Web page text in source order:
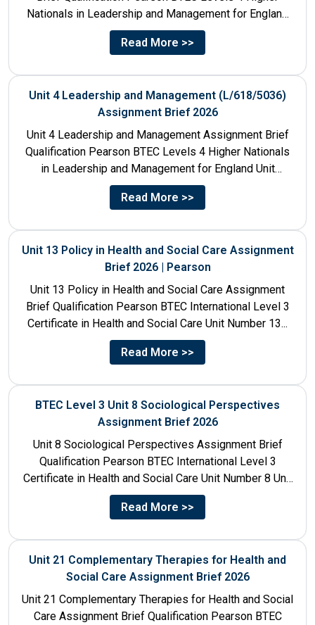
Nationals in Leadership and Management for England
Unit Number & Unit...
Read More >>
Unit 4 Leadership and Management (L/618/5036)
Assignment Brief 2026
Unit 4 Leadership and Management Assignment Brief
Qualification Pearson BTEC Levels 4 Higher Nationals
in Leadership and Management for England Unit
Number 4 Unit Title...
Read More >>
Unit 13 Policy in Health and Social Care Assignment
Brief 2026 | Pearson
Unit 13 Policy in Health and Social Care Assignment
Brief Qualification Pearson BTEC International Level 3
Certificate in Health and Social Care Unit Number 13...
Read More >>
BTEC Level 3 Unit 8 Sociological Perspectives
Assignment Brief 2026
Unit 8 Sociological Perspectives Assignment Brief
Qualification Pearson BTEC International Level 3
Certificate in Health and Social Care Unit Number 8 Unit
Title Sociological Perspectives...
Read More >>
Unit 21 Complementary Therapies for Health and
Social Care Assignment Brief 2026
Unit 21 Complementary Therapies for Health and Social
Care Assignment Brief Qualification Pearson BTEC